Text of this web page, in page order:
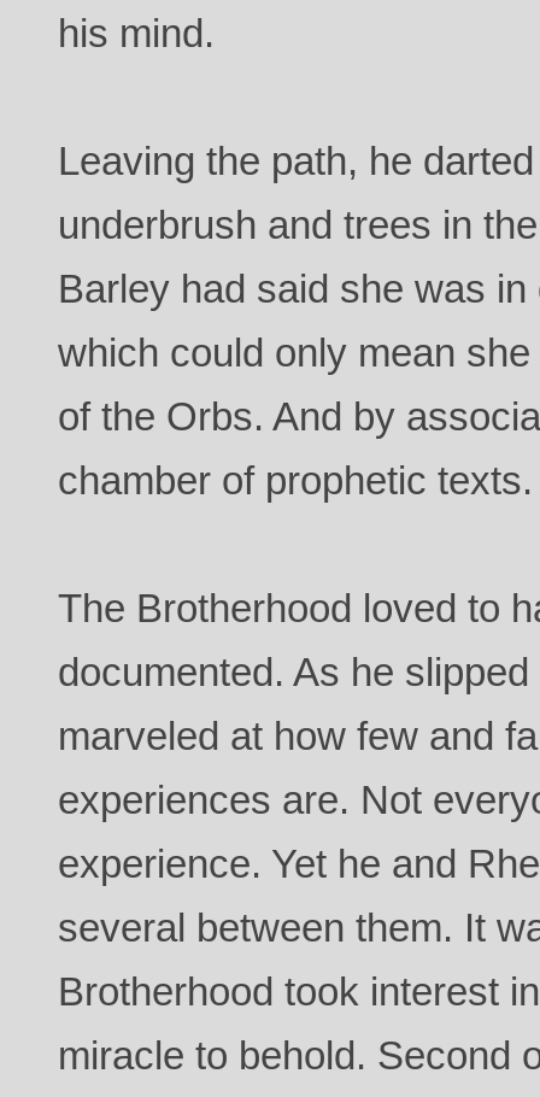
his mind.
Leaving the path, he
underbrush and trees in
Barley had said she was
which could only mean
of the Orbs. And by
chamber of prophetic texts.
The Brotherhood loved to
documented. As he
marveled at how few and
experiences are. Not
experience. Yet he and
several between them. It
Brotherhood took interest
miracle to behold. Second